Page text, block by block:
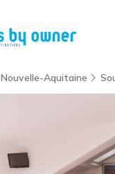
Nouvelle-Aquitaine